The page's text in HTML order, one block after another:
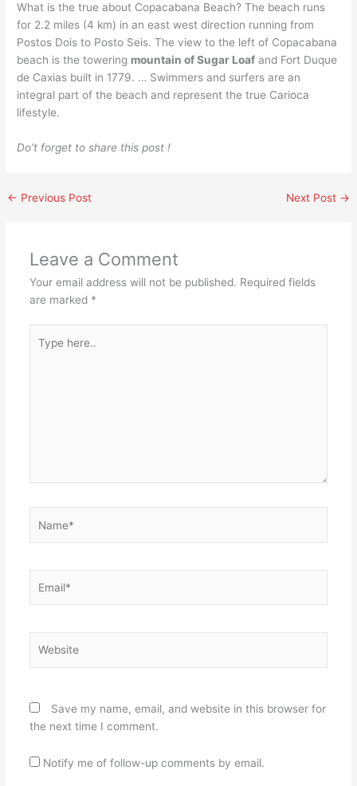
What is the true about Copacabana Beach? The beach runs
for 2.2 miles (4 km) in an east west direction running from
Postos Dois to Posto Seis. The view to the left of Copacabana
beach is the towering mountain of Sugar Loaf and Fort Duque
de Caxias built in 1779. … Swimmers and surfers are an
integral part of the beach and represent the true Carioca
lifestyle.
Do’t forget to share this post !
← Previous Post Next Post →
Leave a Comment
Your email address will not be published. Required fields
are marked *
here..
Save my name, email, and website in this browser for
the next time I comment.
Notify me of follow-up comments by email.